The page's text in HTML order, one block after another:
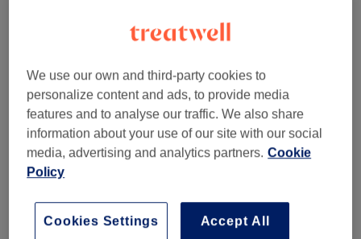
10:00
Friday
10:00 AM
Saturday
10:00 6:00
Sunday
10:00 AM 6:00
Temptation Beauty London prides itself on always
providing the warmest welcome to their guests, to ensure
the very best experience every time they visit. The team
of in-house experts are passionate about what they do
and go above and beyond to ensure you feel relaxed,
Luxe Mary Beauty
We use our own and third-party cookies to
personalize content and ads, to provide media
features and to analyse our traffic. We also share
information about your use of our site with our social
media, advertising and analytics partners. Cookie
Policy
Accept All
Cookies Settings